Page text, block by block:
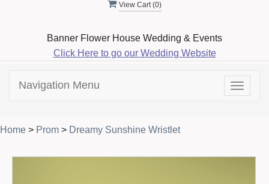
View Cart (0)
Banner Flower House Wedding & Events
Click Here to go our Wedding Website
Toggle
Navigation Menu
Home > Prom > Dreamy Sunshine Wristlet